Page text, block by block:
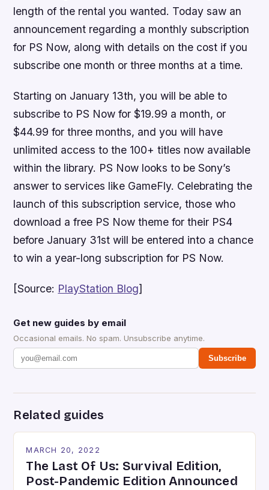
length of the rental you wanted. Today saw an
announcement regarding a monthly subscription
for PS Now, along with details on the cost if you
subscribe one month or three months at a time.
Starting on January 13th, you will be able to
subscribe to PS Now for $19.99 a month, or
$44.99 for three months, and you will have
unlimited access to the 100+ titles now available
within the library. PS Now looks to be Sony’s
answer to services like GameFly. Celebrating the
launch of this subscription service, those who
download a free PS Now theme for their PS4
before January 31st will be entered into a chance
to win a year-long subscription for PS Now.
[Source: PlayStation Blog]
Get new guides by email
Occasional emails. No spam. Unsubscribe anytime.
Subscribe
Related guides
MARCH 20, 2022
The Last Of Us: Survival Edition,
Post-Pandemic Edition Announced